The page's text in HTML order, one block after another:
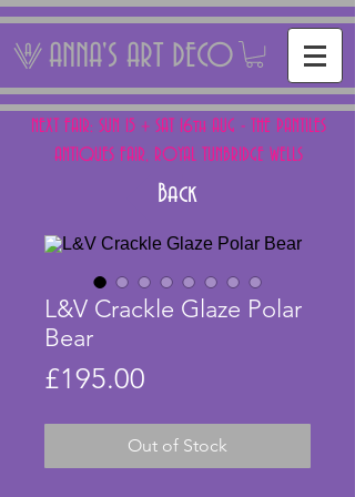
ANNA'S ART DECO
NEXT FAIR: SUN 15 + SAT 16th AUG - THE PANTILES
ANTIQUES FAIR, ROYAL TUNBRIDGE WELLS
Back
L&V Crackle Glaze Polar
Bear
£195.00
Out of Stock